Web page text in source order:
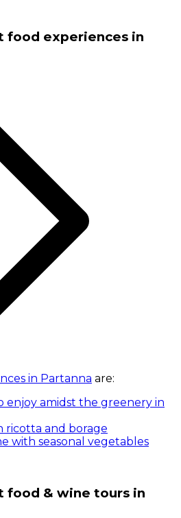
food experiences in
in Partanna are:
enjoy amidst the greenery in
ricotta and borage
with seasonal vegetables
food & wine tours in